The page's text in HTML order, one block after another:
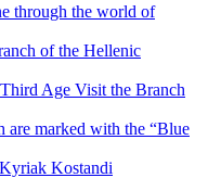
through the world of
of the Hellenic
Age Visit the Branch
marked with the “Blue
Kostandi